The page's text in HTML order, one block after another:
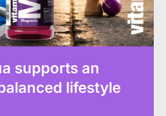
supports an
lifestyle